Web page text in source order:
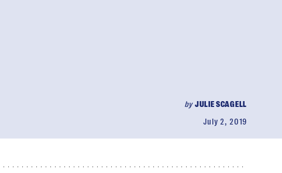
byJULIE SCAGELL
July 2, 2019